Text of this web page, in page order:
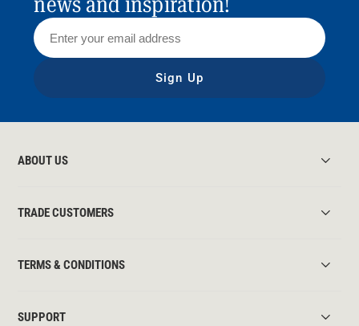
Sign Up
ABOUT US
TRADE CUSTOMERS
TERMS & CONDITIONS
SUPPORT